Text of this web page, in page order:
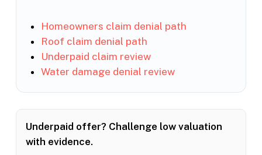
Homeowners claim denial path
Roof claim denial path
Underpaid claim review
Water damage denial review
Underpaid offer? Challenge low valuation
with evidence.